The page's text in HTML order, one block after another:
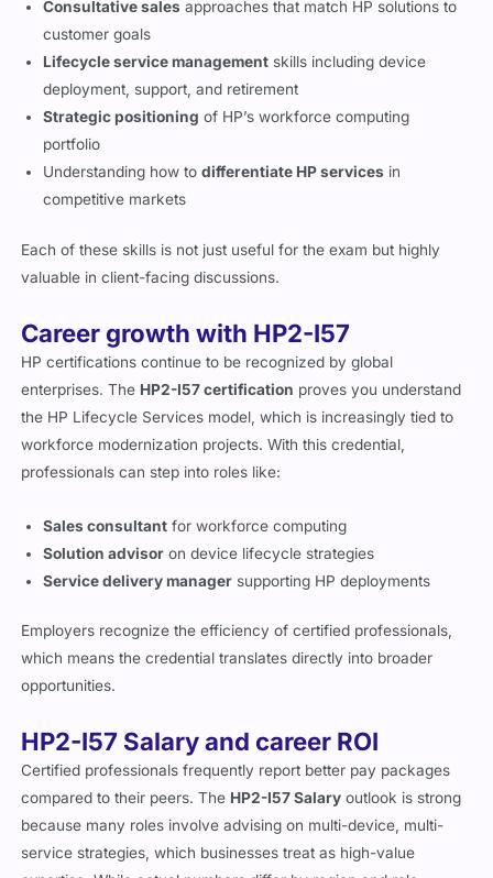
Consultative sales
customer goals
Lifecycle service managementskills including device
deployment, support, and retirement
Strategic positioning
portfolio
Understanding how to
Each of these skills is not just useful for the exam but highly
Career growth with HP2-I57
HP certifications continue to be recognized by global
enterprises. The HP2-I57 certificationproves you understand
the HP Lifecycle Services model, which is increasingly tied to
workforce modernization projects. With this credential,
Sales consultant for workforce computing
Solution advisoron device lifecycle strategies
Employers recognize the efficiency of certified professionals,
which means the credential translates directly into broader
HP2-I57 Salary and career ROI
Certified professionals frequently report better pay packages
compared to their peers. TheHP2-I57 Salaryoutlook is strong
because many roles involve advising on multi-device, multi-